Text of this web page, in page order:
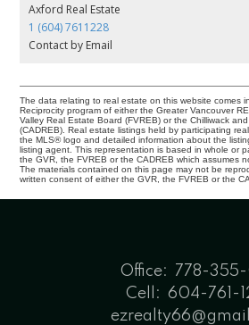
Axford Real Estate
1 (604) 7611228
Contact by Email
The data relating to real estate on this website comes
Reciprocity program of either the Greater Vancouver
Valley Real Estate Board (FVREB) or the Chilliwack
(CADREB). Real estate listings held by participating
the MLS® logo and detailed information about the
listing agent. This representation is based in whole or
the GVR, the FVREB or the CADREB which assumes
The materials contained on this page may not be
written consent of either the GVR, the FVREB or the
Office:
778-355-
Cell: 604-761-